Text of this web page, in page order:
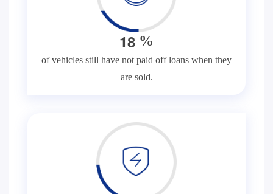
18 %
of vehicles still have not paid off loans when they
are sold.